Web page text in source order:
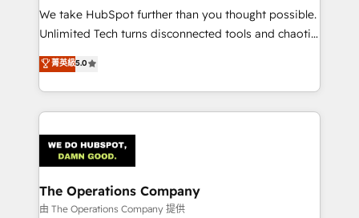
turn innovation into real impact. 🌍 Highlights •
HubSpot Partner since 2012 • 2022 EMEA Impact
projects • Clients in 30+ industries • Proprietary
technology for integrations • Multilingual team:
We take HubSpot further than you thought possible.
Unlimited Tech turns disconnected tools and chaotic
processes into a seamless, high-performing revenue
engine. We combine RevOps strategy with deep
technical execution to help teams scale faster—with
cleaner data, smarter automation, and more
Implementation & Migration · Native & Custom
Integrations · Custom Development · CPQ & FSM ·
Reporting & Analytics · GTM Architecture · Sales &
Marketing Enablement If you’re ready to elevate
菁英級5.0
The Operations Company
由 The Operations Company 提供